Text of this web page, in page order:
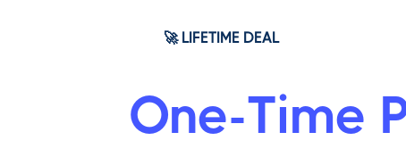
🚀 LIFETIME DEAL
One-Time